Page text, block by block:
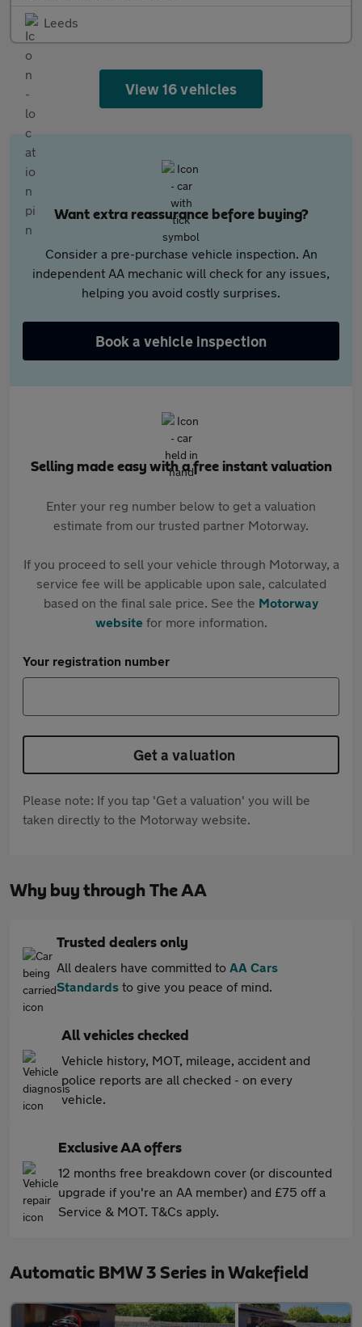
Leeds
View 16 vehicles
Want extra reassurance before buying?
Consider a pre-purchase vehicle inspection. An
independent AA mechanic will check for any issues,
helping you avoid costly surprises.
Book a vehicle inspection
Selling made easy with a free instant valuation
Enter your reg number below to get a valuation
estimate from our trusted partner Motorway.
If you proceed to sell your vehicle through Motorway, a
service fee will be applicable upon sale, calculated
based on the final sale price. See the Motorway
websitefor more information.
Your registration number
Get a valuation
Please note: If you tap 'Get a valuation' you will be
taken directly to the Motorway website.
Why buy through The AA
Trusted dealers only
All dealers have committed to AA Cars
Standards to give you peace of mind.
All vehicles checked
Vehicle history, MOT, mileage, accident and
police reports are all checked - on every
vehicle.
Exclusive AA offers
12 months free breakdown cover (or discounted
upgrade if you're an AA member) and £75 off a
Service & MOT. T&Cs apply.
Automatic BMW 3 Series in Wakefield